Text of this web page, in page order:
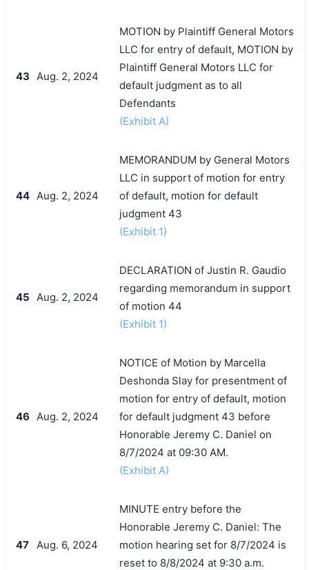
43 Aug. 2, 2024
MOTION by Plaintiff General Motors
LLC for entry of default, MOTION by
Plaintiff General Motors LLC for
default judgment as to all
Defendants
(Exhibit A)
44 Aug. 2, 2024
MEMORANDUM by General Motors
LLC in support of motion for entry
of default, motion for default
judgment 43
(Exhibit 1)
45 Aug. 2, 2024
DECLARATION of Justin R. Gaudio
regarding memorandum in support
of motion 44
(Exhibit 1)
46 Aug. 2, 2024
NOTICE of Motion by Marcella
Deshonda Slay for presentment of
motion for entry of default, motion
for default judgment 43 before
Honorable Jeremy C. Daniel on
8/7/2024 at 09:30 AM.
(Exhibit A)
47 Aug. 6, 2024
MINUTE entry before the
Honorable Jeremy C. Daniel: The
motion hearing set for 8/7/2024 is
reset to 8/8/2024 at 9:30 a.m.